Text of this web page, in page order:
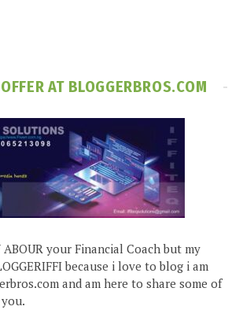
AT BLOGGERBROS.COM
ABOUR your Financial Coach but my
because i love to blog i am
and am here to share some of